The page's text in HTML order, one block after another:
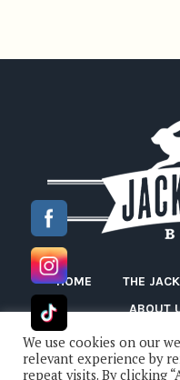
HOME
THE
ABOUT
We use cookies on our
relevant experience by
repeat visits. By clicking